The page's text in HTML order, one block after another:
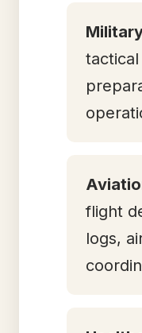
flight
logs,